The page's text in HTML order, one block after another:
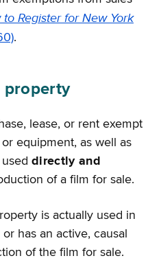
to Register for New York
.
property
lease, or rent exempt
equipment, as well as
directly and
of a film for sale.
is actually used in
has an active, causal
of the film for sale.